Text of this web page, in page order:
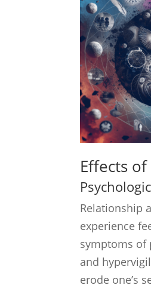
Effects
Relationship
experience
symptoms of
and
erode one’s